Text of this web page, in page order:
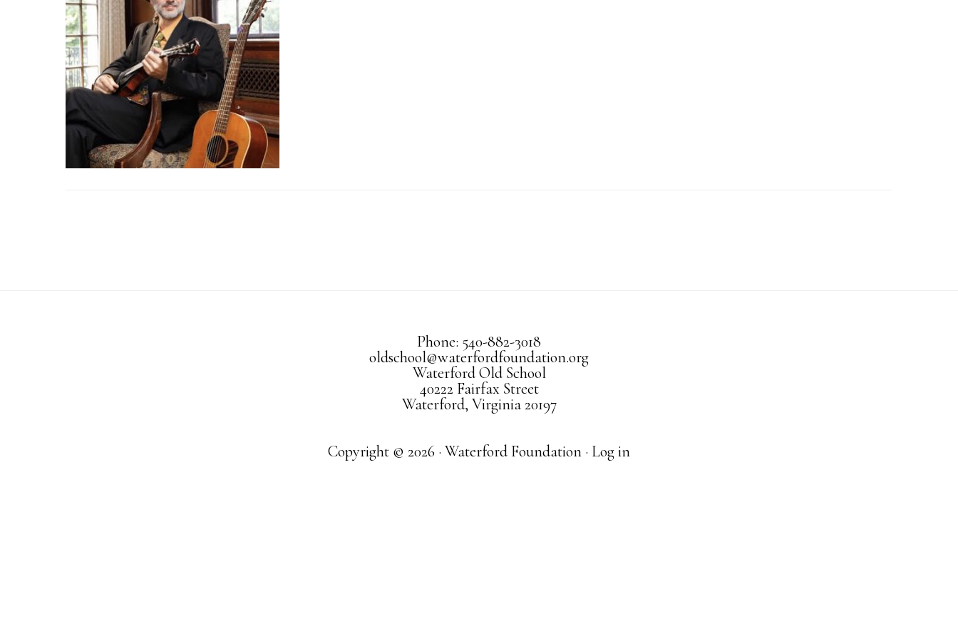
Phone: 540-882-3018
oldschool@waterfordfoundation.org
Waterford Old School
40222 Fairfax Street
Waterford, Virginia 20197
Copyright © 2026 · Waterford Foundation · Log in